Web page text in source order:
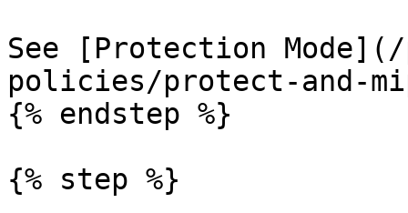
See [Protection
policies/protect-and-
{% endstep %}
{% step %}